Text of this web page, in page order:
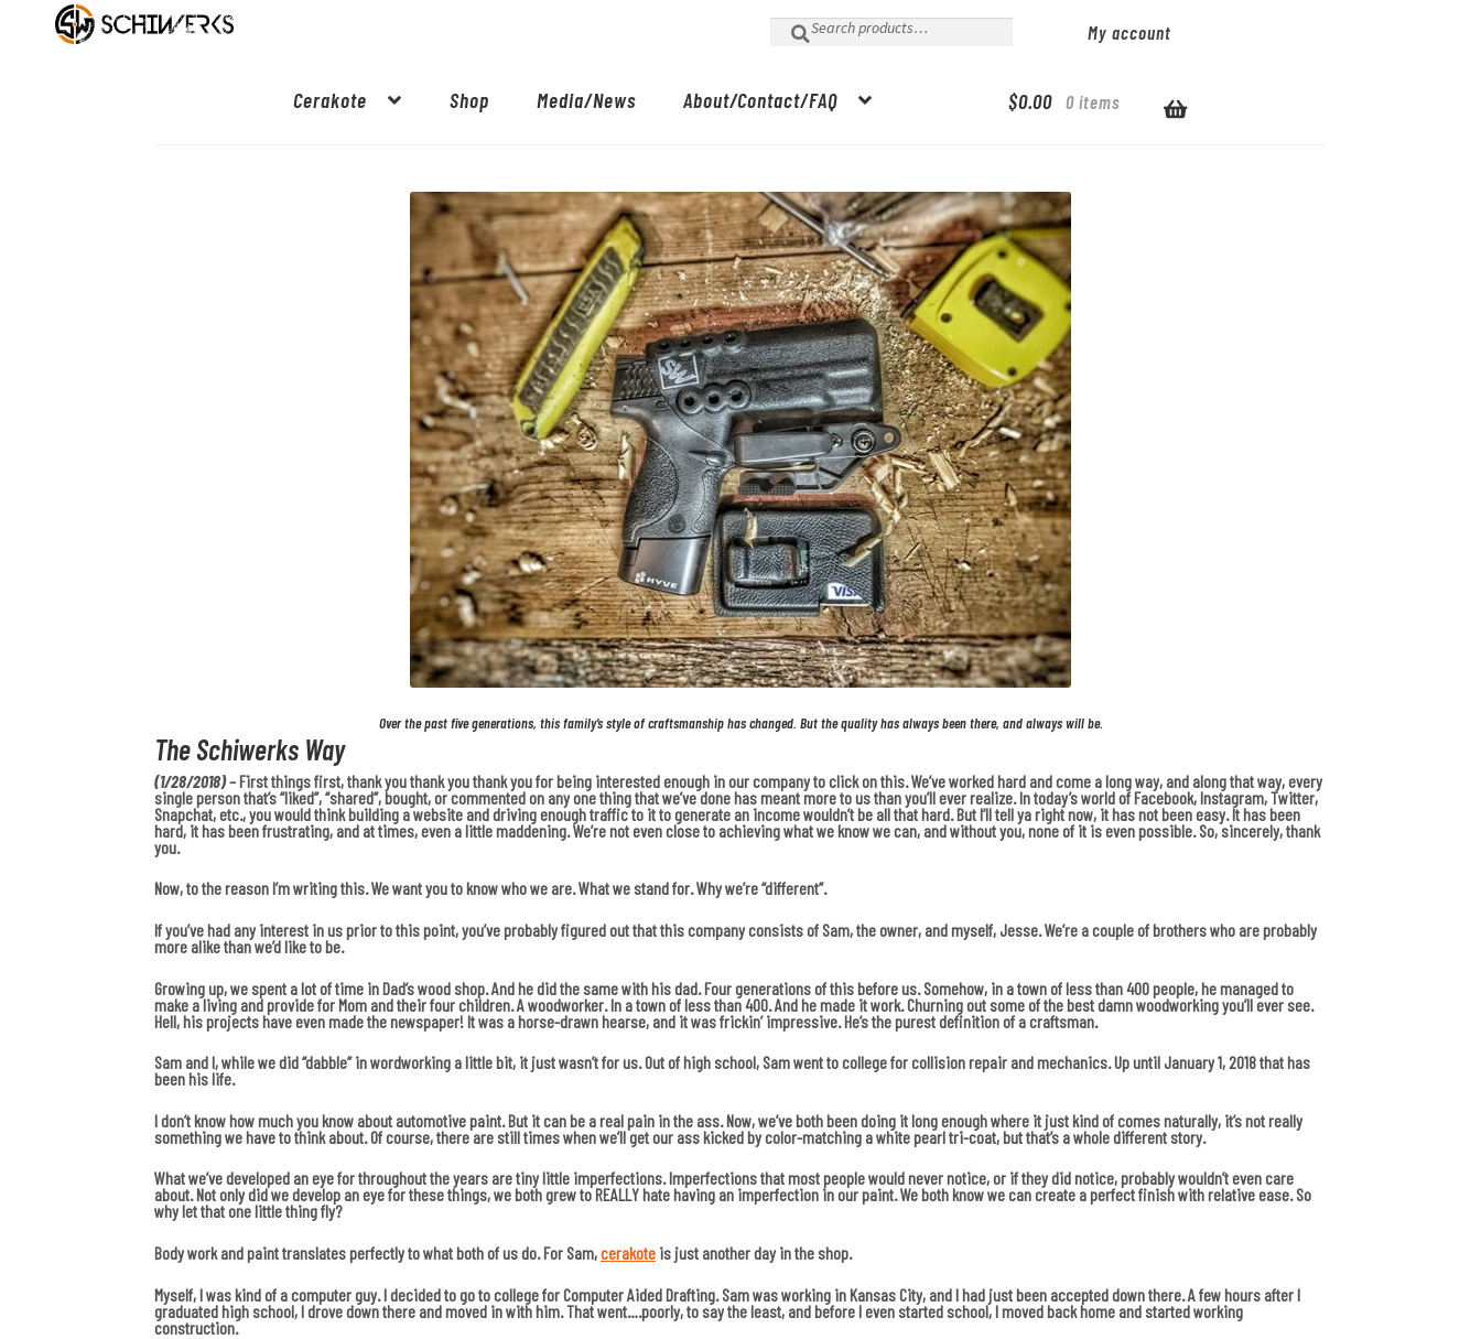
for: My account
Cerakote Shop Media/News About/Contact/FAQ $0.00 0 items
Over the past five generations, this family’s style of craftsmanship has changed. But the quality has always been there, and always will be.
The Schiwerks Way
(1/28/2018)– First things first, thank you thank you thank you for being interested enough in our company to click on this. We’ve worked hard and come a long way, and along that way, every
single person that’s “liked”, “shared”, bought, or commented on any one thing that we’ve done has meant more to us than you’ll ever realize. In today’s world of Facebook, Instagram, Twitter,
Snapchat, etc., you would think building a website and driving enough traffic to it to generate an income wouldn’t be all that hard. But I’ll tell ya right now, it has not been easy. It has been
hard, it has been frustrating, and at times, even a little maddening. We’re not even close to achieving what we know we can, and without you, none of it is even possible. So, sincerely, thank
you.
Now, to the reason I’m writing this. We want you to know who we are. What we stand for. Why we’re “different”.
If you’ve had any interest in us prior to this point, you’ve probably figured out that this company consists of Sam, the owner, and myself, Jesse. We’re a couple of brothers who are probably
more alike than we’d like to be.
Growing up, we spent a lot of time in Dad’s wood shop. And he did the same with his dad. Four generations of this before us. Somehow, in a town of less than 400 people, he managed to
make a living and provide for Mom and their four children. A woodworker. In a town of less than 400. And he made it work. Churning out some of the best damn woodworking you’ll ever see.
Hell, his projects have even made the newspaper! It was a horse-drawn hearse, and it was frickin’ impressive. He’s the purest definition of a craftsman.
Sam and I, while we did “dabble” in wordworking a little bit, it just wasn’t for us. Out of high school, Sam went to college for collision repair and mechanics. Up until January 1, 2018 that has
been his life.
I don’t know how much you know about automotive paint. But it can be a real pain in the ass. Now, we’ve both been doing it long enough where it just kind of comes naturally, it’s not really
something we have to think about. Of course, there are still times when we’ll get our ass kicked by color-matching a white pearl tri-coat, but that’s a whole different story.
What we’ve developed an eye for throughout the years are tiny little imperfections. Imperfections that most people would never notice, or if they did notice, probably wouldn’t even care
about. Not only did we develop an eye for these things, we both grew to REALLY hate having an imperfection in our paint. We both know we can create a perfect finish with relative ease. So
why let that one little thing fly?
Body work and paint translates perfectly to what both of us do. For Sam,cerakote is just another day in the shop.
Myself, I was kind of a computer guy. I decided to go to college for Computer Aided Drafting. Sam was working in Kansas City, and I had just been accepted down there. A few hours after I
graduated high school, I drove down there and moved in with him. That went….poorly, to say the least, and before I even started school, I moved back home and started working
construction.